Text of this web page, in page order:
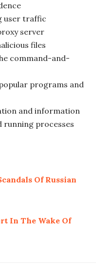
user traffic
server
files
command-and-
programs and
and information
running processes
Of Russian
In The Wake Of